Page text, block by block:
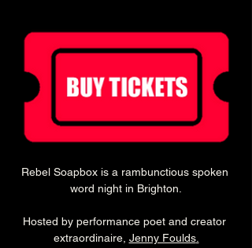
Rebel Soapbox is a rambunctious spoken
word night in Brighton.
Hosted by performance poet and creator
extraordinaire, Jenny Foulds.